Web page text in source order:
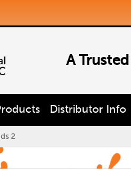
A
Distributor Info
2